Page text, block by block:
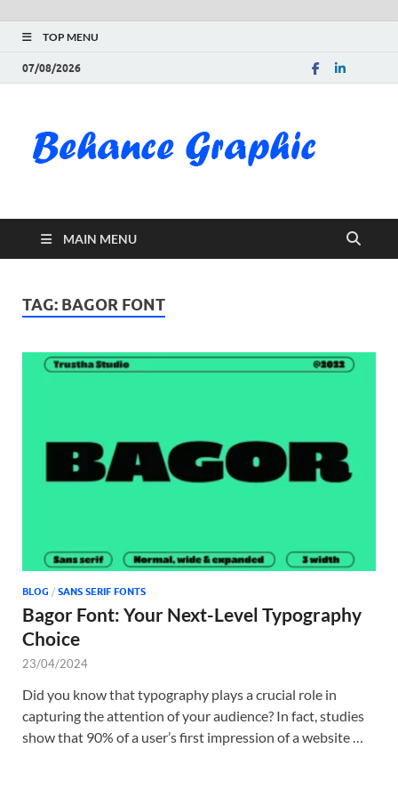
TOP MENU
07/08/2026
MAIN MENU
TAG: BAGOR FONT
BLOG / SANS SERIF FONTS
Bagor Font: Your Next-Level Typography
Choice
23/04/2024
Did you know that typography plays a crucial role in
capturing the attention of your audience? In fact, studies
show that 90% of a user’s first impression of a website …